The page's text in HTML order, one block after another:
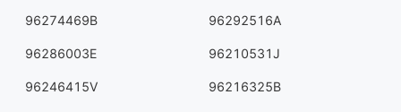
96274469B 96292516A
96286003E 96210531J
96246415V 96216325B